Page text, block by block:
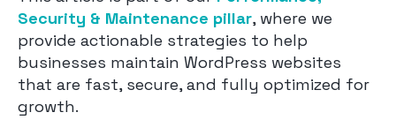
Security & Maintenance pillar, where we
provide actionable strategies to help
businesses maintain WordPress websites
that are fast, secure, and fully optimized for
growth.